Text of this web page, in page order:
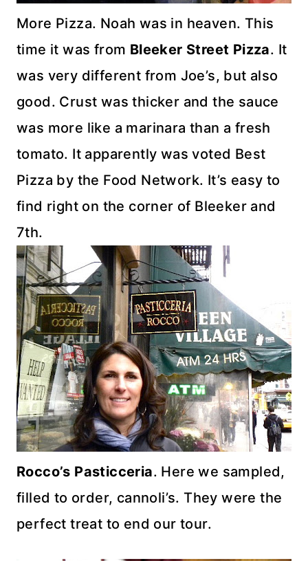
More Pizza. Noah was in heaven. This
time it was from Bleeker Street Pizza. It
was very different from Joe’s, but also
good. Crust was thicker and the sauce
was more like a marinara than a fresh
tomato. It apparently was voted Best
Pizza by the Food Network. It’s easy to
find right on the corner of Bleeker and
7th.
Rocco’s Pasticceria. Here we sampled,
filled to order, cannoli’s. They were the
perfect treat to end our tour.